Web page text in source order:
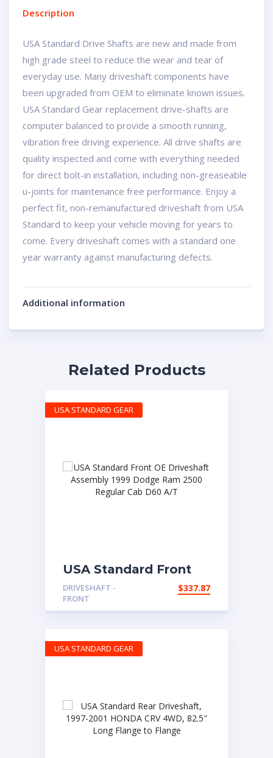
Description
USA Standard Drive Shafts are new and made from
high grade steel to reduce the wear and tear of
everyday use. Many driveshaft components have
been upgraded from OEM to eliminate known issues.
USA Standard Gear replacement drive-shafts are
computer balanced to provide a smooth running,
vibration free driving experience. All drive shafts are
quality inspected and come with everything needed
for direct bolt-in installation, including non-greaseable
u-joints for maintenance free performance. Enjoy a
perfect fit, non-remanufactured driveshaft from USA
Standard to keep your vehicle moving for years to
come. Every driveshaft comes with a standard one
year warranty against manufacturing defects.
Additional information
Related Products
USA Standard Front
OE Driveshaft
Assembly 1999 Dodge
Ram 2500 Regular
DRIVESHAFT -
FRONT
$337.87
USA STANDARD GEAR
USA STANDARD GEAR